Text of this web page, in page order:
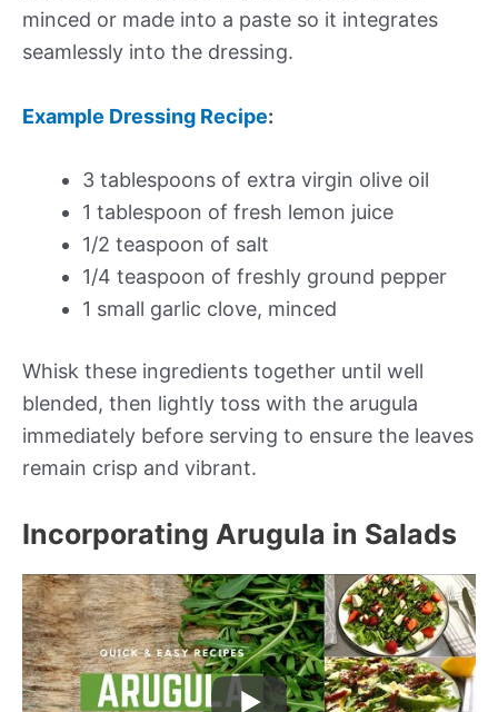
minced or made into a paste so it integrates
seamlessly into the dressing.
Example Dressing Recipe:
3 tablespoons of extra virgin olive oil
1 tablespoon of fresh lemon juice
1/2 teaspoon of salt
1/4 teaspoon of freshly ground pepper
1 small garlic clove, minced
Whisk these ingredients together until well
blended, then lightly toss with the arugula
immediately before serving to ensure the leaves
remain crisp and vibrant.
Incorporating Arugula in Salads